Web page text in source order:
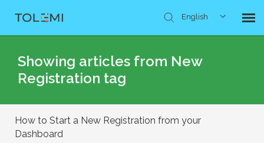
English
Submit Ticket
Showing articles from New
Registration tag
How to Start a New Registration from your
Dashboard